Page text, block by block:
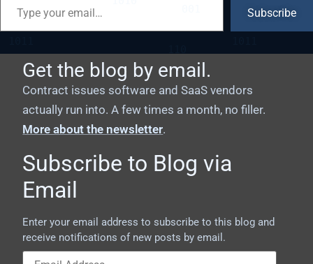
Subscribe
Get the blog by email.
Contract issues software and SaaS vendors
actually run into. A few times a month, no filler.
More about the newsletter.
Subscribe to Blog via
Email
Enter your email address to subscribe to this blog and
receive notifications of new posts by email.